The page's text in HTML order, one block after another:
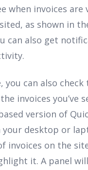
when invoices are
as shown in
can also get
you can also
invoices you’ve
version of
your desktop or
invoices on the
it. A panel